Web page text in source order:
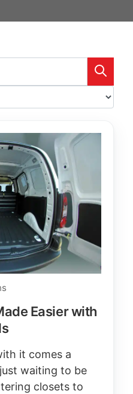
Search
Easier with
it comes a
waiting to be
closets to